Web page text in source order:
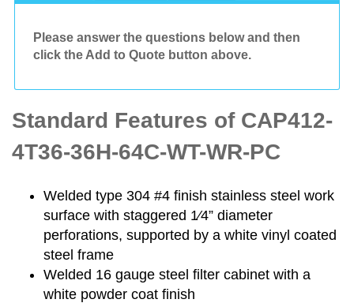
Please answer the questions below and then
click the Add to Quote button above.
Standard Features of CAP412-
4T36-36H-64C-WT-WR-PC
Welded type 304 #4 finish stainless steel work
surface with staggered 1⁄4” diameter
perforations, supported by a white vinyl coated
steel frame
Welded 16 gauge steel filter cabinet with a
white powder coat finish